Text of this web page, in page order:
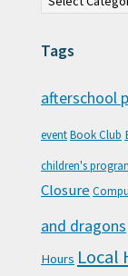
Tags
afterschool
eventBook Club
children's
Closure
and dragons
Hours Local